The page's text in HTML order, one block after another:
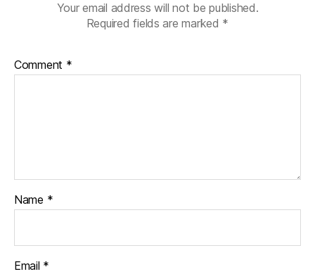
Your email address will not be published.
Required fields are marked *
Comment *
Name *
Email *